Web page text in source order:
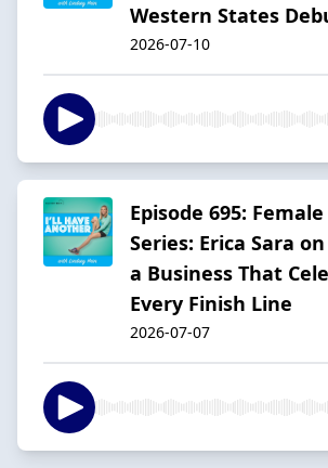
Western States
2026-07-10
Episode 695:
Series: Erica Sara
a Business That
Every Finish Line
2026-07-07